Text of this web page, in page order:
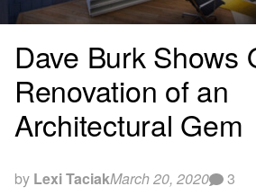
Dave Burk Shows
Renovation of an
Architectural Gem
by Lexi TaciakMarch 20, 2020
3